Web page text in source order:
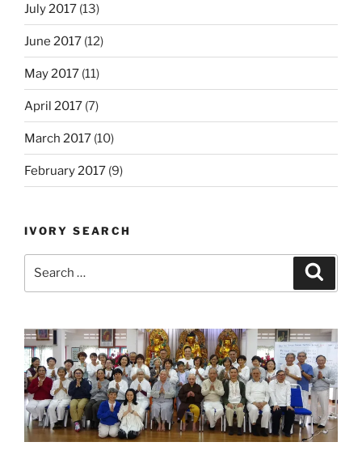
July 2017 (13)
June 2017 (12)
May 2017 (11)
April 2017 (7)
March 2017 (10)
February 2017 (9)
IVORY SEARCH